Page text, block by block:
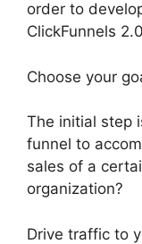
order to
ClickFunnels
Choose your
The initial step
funnel to
sales of a
organization?
Drive traffic to